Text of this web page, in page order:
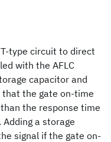
type circuit to direct
with the AFLC
capacitor and
the gate on-time
the response time
a storage
signal if the gate on-